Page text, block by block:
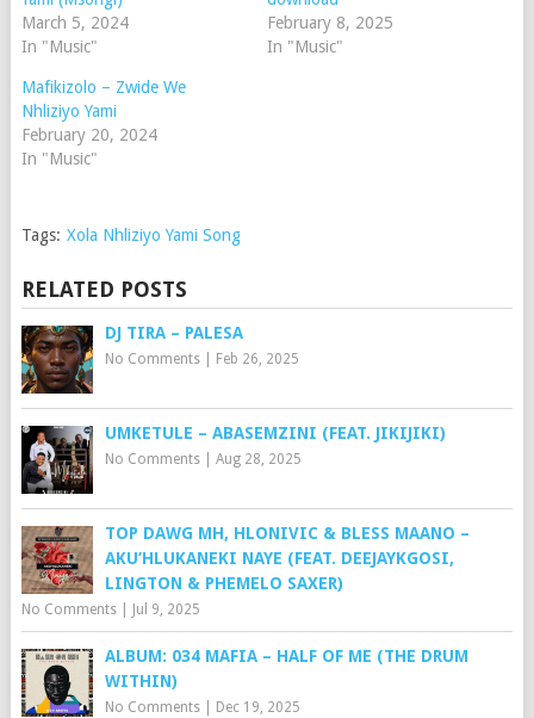
March 5, 2024
In "Music"
February 8, 2025
In "Music"
Mafikizolo – Zwide We
Nhliziyo Yami
February 20, 2024
In "Music"
Tags: Xola Nhliziyo Yami Song
RELATED POSTS
DJ TIRA – PALESA
No Comments| Feb 26, 2025
UMKETULE – ABASEMZINI (FEAT. JIKIJIKI)
No Comments| Aug 28, 2025
TOP DAWG MH, HLONIVIC & BLESS MAANO –
AKU’HLUKANEKI NAYE (FEAT. DEEJAYKGOSI,
LINGTON & PHEMELO SAXER)
No Comments| Jul 9, 2025
ALBUM: 034 MAFIA – HALF OF ME (THE DRUM
WITHIN)
No Comments| Dec 19, 2025